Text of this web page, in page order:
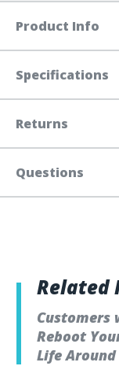
Product Info
Specifications
Returns
Questions
Related
Customers
Reboot
Life